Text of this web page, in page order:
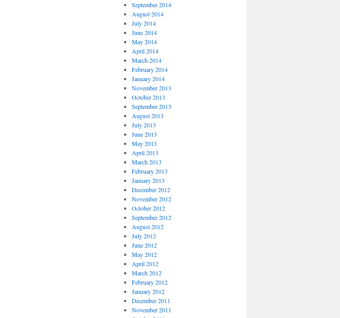
September 2014
August 2014
July 2014
June 2014
May 2014
April 2014
March 2014
February 2014
January 2014
November 2013
October 2013
September 2013
August 2013
July 2013
June 2013
May 2013
April 2013
March 2013
February 2013
January 2013
December 2012
November 2012
October 2012
September 2012
August 2012
July 2012
June 2012
May 2012
April 2012
March 2012
February 2012
January 2012
December 2011
November 2011